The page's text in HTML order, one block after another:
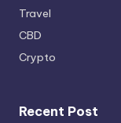
Travel
CBD
Crypto
Recent Post